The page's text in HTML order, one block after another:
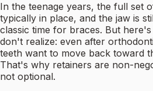
In the teenage years, the full set
typically in place, and the jaw is
classic time for braces. But
don't realize: even after
teeth want to move back toward
That's why retainers are non-
not optional.